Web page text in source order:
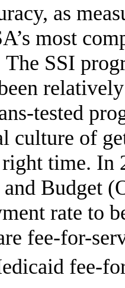
as
most
SSI
tested
culture of
right time.
Budget
rate to
fee-for-
fee-